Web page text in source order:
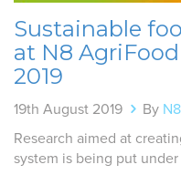
Sustainable
at N8
2019
19th August 2019 By
Research aimed at
system is being put under